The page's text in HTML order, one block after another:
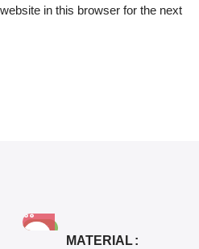
in this browser for the next
-63%
MATERIAL